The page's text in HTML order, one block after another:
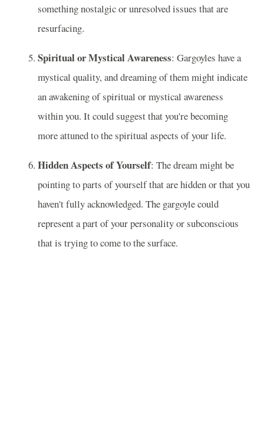
something nostalgic or unresolved issues that are
resurfacing.
Spiritual or Mystical Awareness: Gargoyles have a
mystical quality, and dreaming of them might indicate
an awakening of spiritual or mystical awareness
within you. It could suggest that you're becoming
more attuned to the spiritual aspects of your life.
Hidden Aspects of Yourself: The dream might be
pointing to parts of yourself that are hidden or that you
haven't fully acknowledged. The gargoyle could
represent a part of your personality or subconscious
that is trying to come to the surface.